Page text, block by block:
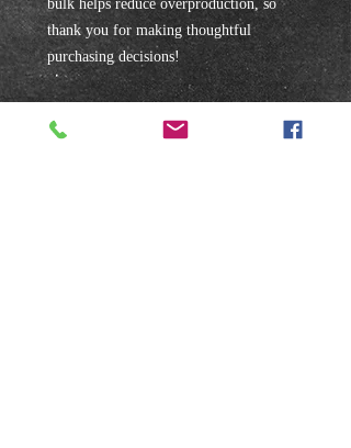
bulk helps reduce overproduction, so
thank you for making thoughtful
purchasing decisions!